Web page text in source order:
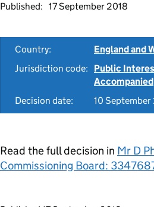
Published: 17 September 2018
Country:
England and
Jurisdiction code:
Public
Accompanied
Decision date:
10 September
Read the full decision in Mr D
Commissioning Board: